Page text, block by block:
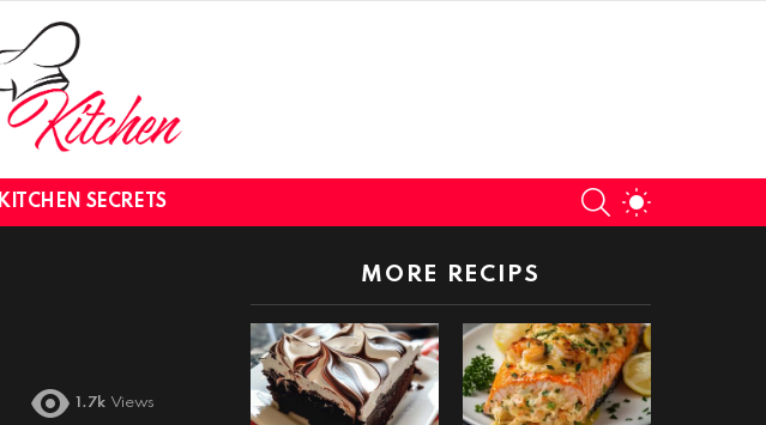
KITCHEN SECRETS
SEARCH
1.7k Views
MORE RECIPS